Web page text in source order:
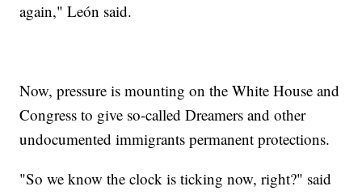
again," León said.
Now, pressure is mounting on the White House and
Congress to give so-called Dreamers and other
undocumented immigrants permanent protections.
"So we know the clock is ticking now, right?" said